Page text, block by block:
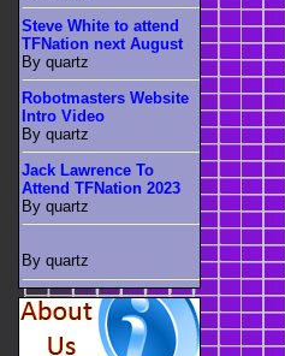
Steve White to attend
TFNation next August
By quartz
Robotmasters Website
Intro Video
By quartz
Jack Lawrence To
Attend TFNation 2023
By quartz
By quartz